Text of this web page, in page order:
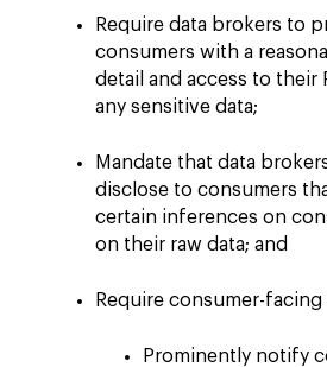
Require data brokers to
consumers with a
detail and access to their
any sensitive data;
Mandate that data
disclose to consumers
certain inferences on
on their raw data; and
Require consumer-
Prominently notify